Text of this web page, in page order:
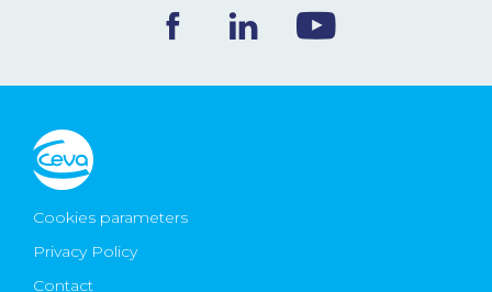
Ceva Worldwide
Cookies parameters
Privacy Policy
Contact